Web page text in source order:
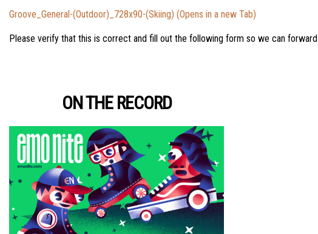
Groove_General-(Outdoor)_728x90-(Skiing) (Opens in a new Tab)
Please verify that this is correct and fill out the following form so we can
ON THE RECORD